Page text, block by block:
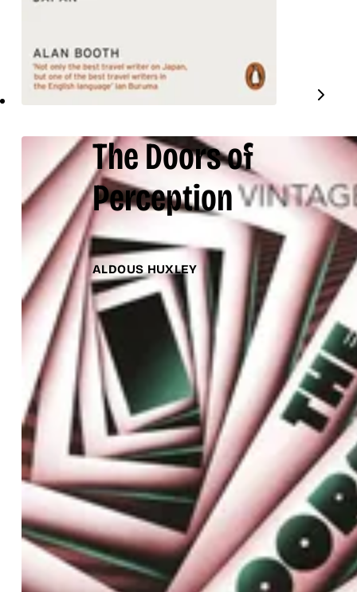
The Doors of
Perception
ALDOUS HUXLEY